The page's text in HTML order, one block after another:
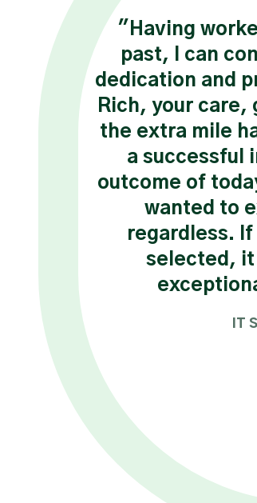
I
the
that I
"Having
past, I can
dedication and
Rich, your care,
the extra mile
a successful
outcome of
wanted to
regardless.
selected, it
IT